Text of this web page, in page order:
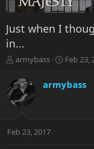
Just when I
in...
T
r
e
a
t
armybass
S
a
r
a
Feb 23,
armybass
Feb 23, 2017